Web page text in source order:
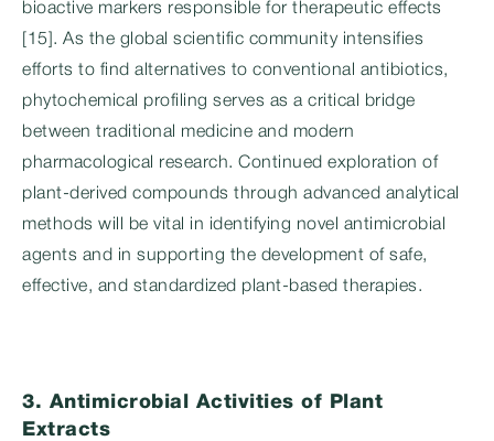
bioactive markers responsible for therapeutic effects
[15]. As the global scientific community intensifies
efforts to find alternatives to conventional antibiotics,
phytochemical profiling serves as a critical bridge
between traditional medicine and modern
pharmacological research. Continued exploration of
plant-derived compounds through advanced analytical
methods will be vital in identifying novel antimicrobial
agents and in supporting the development of safe,
effective, and standardized plant-based therapies.
3. Antimicrobial Activities of Plant
Extracts